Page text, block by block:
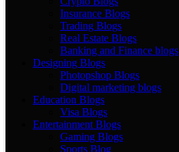
Insurance Blogs
Trading Blogs
Real Estate Blogs
Banking and Finance blogs
Designing Blogs
Photopshop Blogs
Digital marketing blogs
Education Blogs
Visa Blogs
Entertainment Blogs
Gaming Blogs
Sports Blog